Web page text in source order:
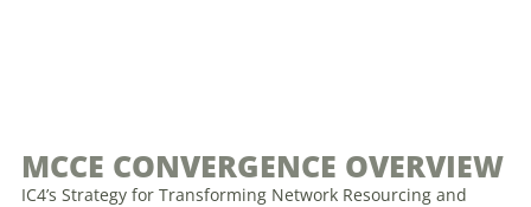
MCCE CONVERGENCE OVERVIEW
IC4’s Strategy for Transforming Network Resourcing and